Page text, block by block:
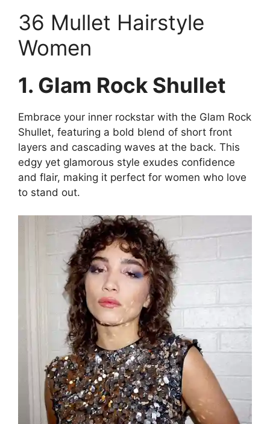
36 Mullet Hairstyle
Women
1. Glam Rock Shullet
Embrace your inner rockstar with the Glam Rock
Shullet, featuring a bold blend of short front
layers and cascading waves at the back. This
edgy yet glamorous style exudes confidence
and flair, making it perfect for women who love
to stand out.